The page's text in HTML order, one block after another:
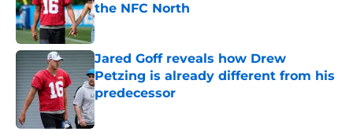
the NFC North
Published by on Invalid Date
Jared Goff reveals how Drew
Petzing is already different from his
predecessor